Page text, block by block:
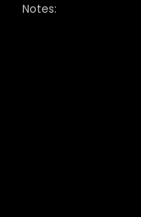
Notes: